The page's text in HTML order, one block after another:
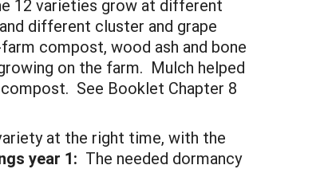
12 varieties grow at different
different cluster and grape
compost, wood ash and bone
on the farm. Mulch helped
See Booklet Chapter 8
at the right time, with the
year 1: The needed dormancy